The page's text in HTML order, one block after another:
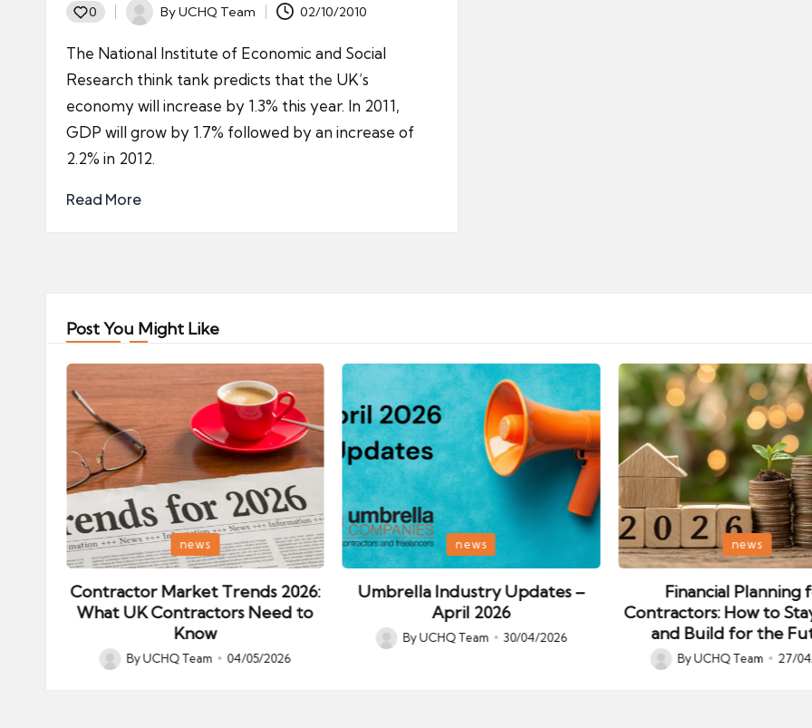
0
Posted
by
ByUCHQ Team 02/10/2010
The National Institute of Economic and Social
Research think tank predicts that the UK’s
economy will increase by 1.3% this year. In 2011,
GDP will grow by 1.7% followed by an increase of
2.2% in 2012.
Read More
Post You Might Like
Posted
in
news
Contractor Market Trends 2026:
What UK Contractors Need to
Know
Posted
ByUCHQ Team 04/05/2026
Posted
in
news
Umbrella Industry Updates –
April 2026
Posted
ByUCHQ Team 30/04/2026
Posted
in
news
Financial Planning
Contractors: How to
and Build for the
Posted
ByUCHQ Team 27/